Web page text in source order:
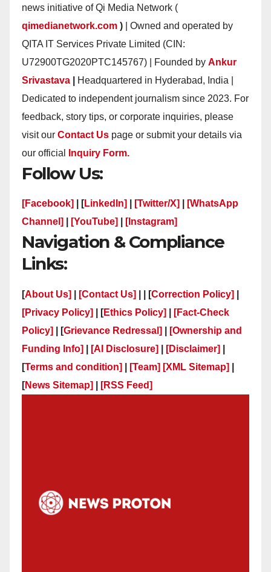
news initiative of Qi Media Network (
qimedianetwork.com ) | Owned and operated by
QITA IT Services Private Limited (CIN:
U72900TG2020PTC145767) | Founded by Ankur
Srivastava
Headquartered in Hyderabad, India |
Dedicated to independent journalism since 2023. For
feedback, story tips, or corporate inquiries, please
visit our Contact Us page or submit your details via
our official
Inquiry Form.
Follow Us:
[Facebook] | [LinkedIn] [Twitter/X]
[WhatsApp
Channel]
[YouTube] [Instagram]
Navigation & Compliance
Links:
[About Us] [Contact Us] | | [Correction Policy]
[Privacy Policy]
| [Ethics Policy]
[Fact-Check
Policy]
| [Grievance Redressal]
[Ownership and
Funding Info]
[AI Disclosure] [Disclaimer]
[Terms and condition] [Team] [XML Sitemap]
[News Sitemap] [RSS Feed]